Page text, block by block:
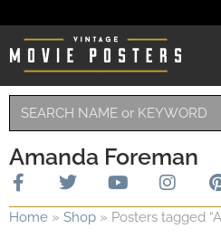
Amanda Foreman
Home » Shop » Posters tagged